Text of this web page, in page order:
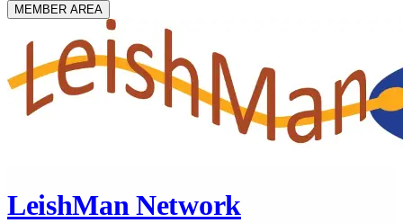
MEMBER AREA
LeishMan Network